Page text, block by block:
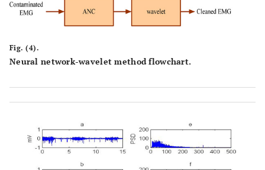
Fig. (4).
Neural network-wavelet method flowchart.